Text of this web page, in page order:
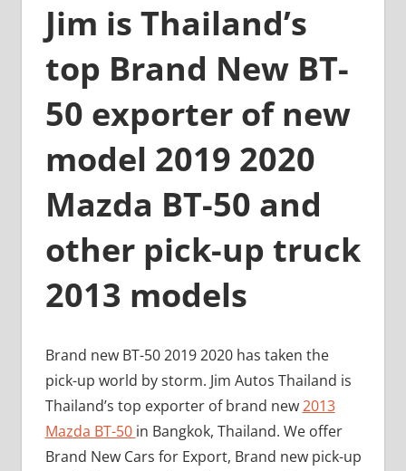
Jim is Thailand’s
top Brand New BT-
50 exporter of new
model 2019 2020
Mazda BT-50 and
other pick-up truck
2013 models
Brand new BT-50 2019 2020 has taken the
pick-up world by storm. Jim Autos Thailand is
Thailand’s top exporter of brand new2013
Mazda BT-50 in Bangkok, Thailand. We offer
Brand New Cars for Export, Brand new pick-up